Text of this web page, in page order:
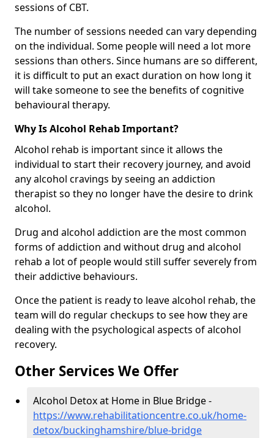
sessions of CBT.
The number of sessions needed can vary depending
on the individual. Some people will need a lot more
sessions than others. Since humans are so different,
it is difficult to put an exact duration on how long it
will take someone to see the benefits of cognitive
behavioural therapy.
Why Is Alcohol Rehab Important?
Alcohol rehab is important since it allows the
individual to start their recovery journey, and avoid
any alcohol cravings by seeing an addiction
therapist so they no longer have the desire to drink
alcohol.
Drug and alcohol addiction are the most common
forms of addiction and without drug and alcohol
rehab a lot of people would still suffer severely from
their addictive behaviours.
Once the patient is ready to leave alcohol rehab, the
team will do regular checkups to see how they are
dealing with the psychological aspects of alcohol
recovery.
Other Services We Offer
Alcohol Detox at Home in Blue Bridge -
https://www.rehabilitationcentre.co.uk/home-
detox/buckinghamshire/blue-bridge